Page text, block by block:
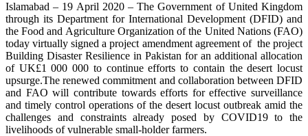
Islamabad – 19 April 2020 – The Government of United Kingdom
through its Department for International Development (DFID) and
the Food and Agriculture Organization of the United Nations (FAO)
today virtually signed a project amendment agreement of the project
Building Disaster Resilience in Pakistan for an additional allocation
of UK£1 000 000 to continue efforts to contain the desert locust
upsurge.The renewed commitment and collaboration between DFID
and FAO will contribute towards efforts for effective surveillance
and timely control operations of the desert locust outbreak amid the
challenges and constraints already posed by COVID19 to the
livelihoods of vulnerable small-holder farmers.